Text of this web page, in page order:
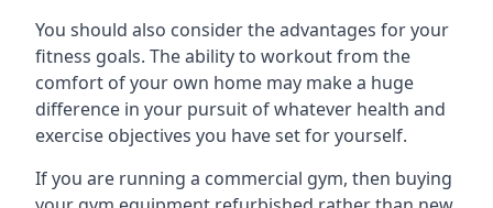
You should also consider the advantages for your
fitness goals. The ability to workout from the
comfort of your own home may make a huge
difference in your pursuit of whatever health and
exercise objectives you have set for yourself.
If you are running a commercial gym, then buying